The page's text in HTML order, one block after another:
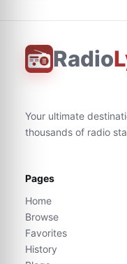
Radio
Your ultimate
thousands of radio
Pages
Home
Browse
Favorites
History